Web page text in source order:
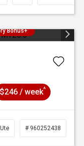
Bonus+
$246 / week^
Ute # 960252438